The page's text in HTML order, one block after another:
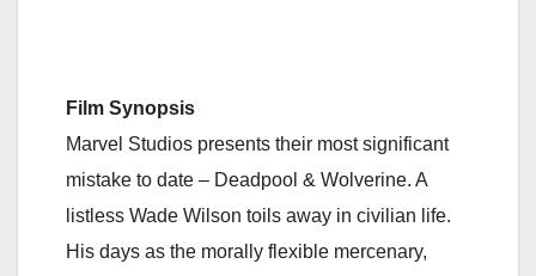
Film Synopsis
Marvel Studios presents their most significant
mistake to date – Deadpool & Wolverine. A
listless Wade Wilson toils away in civilian life.
His days as the morally flexible mercenary,